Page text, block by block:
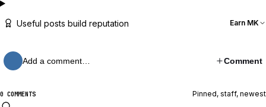
Useful posts build reputation Earn MK
Add a comment… Comment
0 COMMENTS Pinned, staff, newest